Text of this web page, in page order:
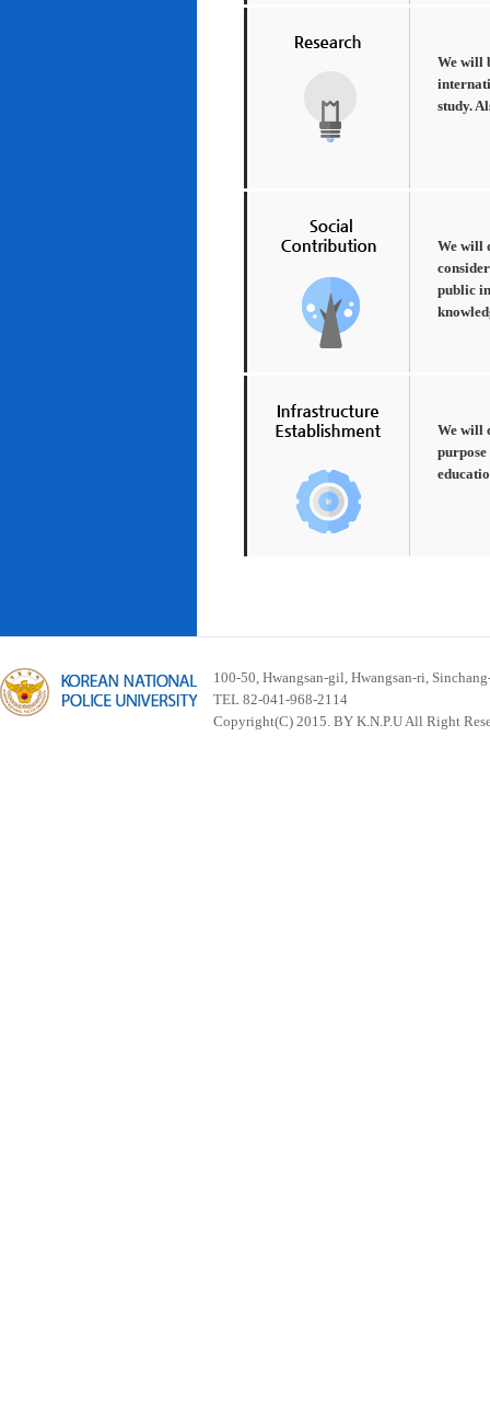
We will
study.
We will
public
We will
100-50, Hwangsan-gil, Hwangsan-ri,
TEL 82-041-968-2114
Copyright(C) 2015. BY K.N.P.U All Right